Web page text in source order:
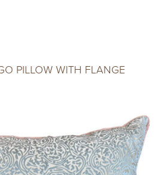
PILLOW WITH FLANGE